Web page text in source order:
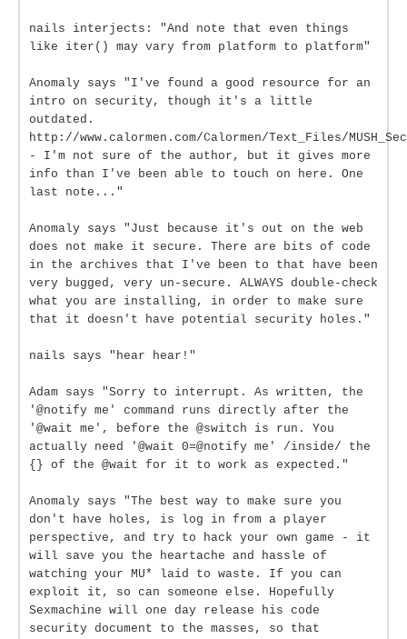
nails interjects: "And note that even things
like iter() may vary from platform to platform"
Anomaly says "I've found a good resource for an
intro on security, though it's a little
outdated.
http://www.calormen.com/Calormen/Text_Files/
- I'm not sure of the author, but it gives more
info than I've been able to touch on here. One
last note..."
Anomaly says "Just because it's out on the web
does not make it secure. There are bits of code
in the archives that I've been to that have been
very bugged, very un-secure. ALWAYS double-check
what you are installing, in order to make sure
that it doesn't have potential security holes."
nails says "hear hear!"
Adam says "Sorry to interrupt. As written, the
'@notify me' command runs directly after the
'@wait me', before the @switch is run. You
actually need '@wait 0=@notify me' /inside/ the
{} of the @wait for it to work as expected."
Anomaly says "The best way to make sure you
don't have holes, is log in from a player
perspective, and try to hack your own game - it
will save you the heartache and hassle of
watching your MU* laid to waste. If you can
exploit it, so can someone else. Hopefully
Sexmachine will one day release his code
security document to the masses, so that